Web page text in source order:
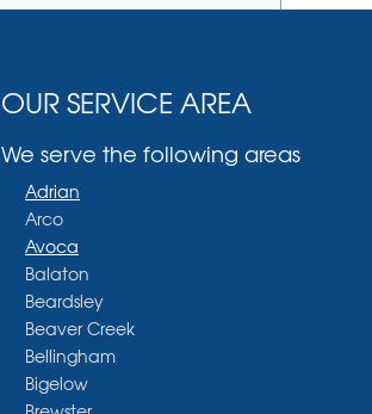
OUR SERVICE AREA
We serve the following areas
Adrian
Arco
Avoca
Balaton
Beardsley
Beaver Creek
Bellingham
Bigelow